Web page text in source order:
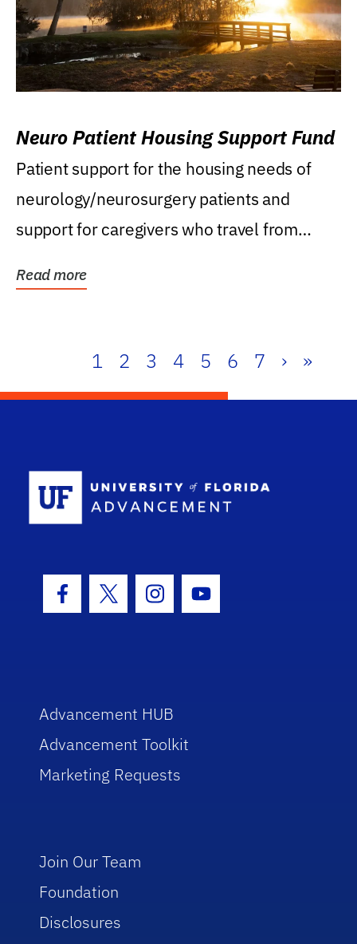
Neuro Patient Housing Support Fund
Patient support for the housing needs of
neurology/neurosurgery patients and
support for caregivers who travel from
Read more
1 2 3 4 5 6 7 › »
Facebook Icon
Twitter IconInstagram Icon
Youtube Icon
Advancement HUB
Advancement Toolkit
Marketing Requests
Join Our Team
Foundation
Disclosures